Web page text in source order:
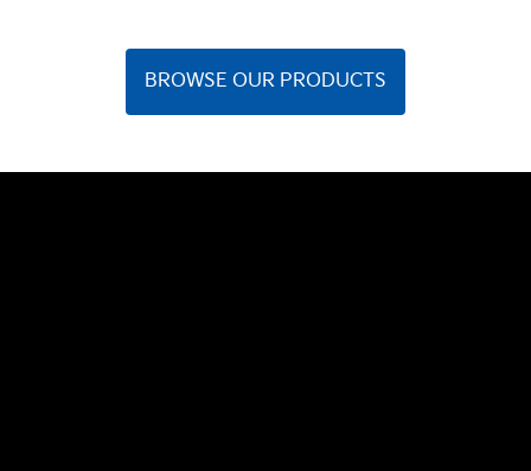
BROWSE OUR PRODUCTS